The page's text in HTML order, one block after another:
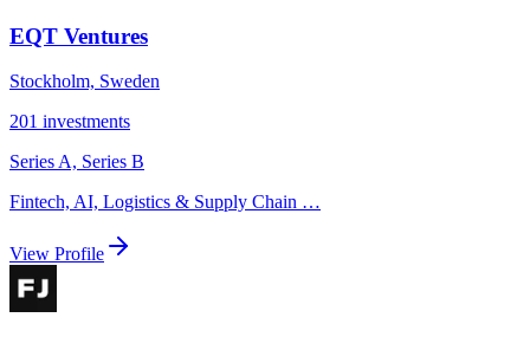
EQT Ventures
Stockholm, Sweden
201 investments
Series A, Series B
Fintech, AI, Logistics & Supply Chain …
View Profile